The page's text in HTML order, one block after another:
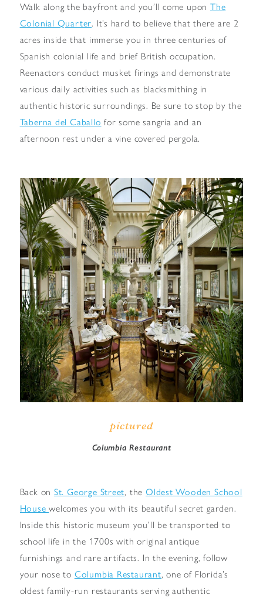
Walk along the bayfront and you’ll come upon The
Colonial Quarter. It’s hard to believe that there are 2
acres inside that immerse you in three centuries of
Spanish colonial life and brief British occupation.
Reenactors conduct musket firings and demonstrate
various daily activities such as blacksmithing in
authentic historic surroundings. Be sure to stop by the
Taberna del Caballo for some sangria and an
afternoon rest under a vine covered pergola.
pictured
Columbia Restaurant
Back on St. George Street, the Oldest Wooden School
Housewelcomes you with its beautiful secret garden.
Inside this historic museum you’ll be transported to
school life in the 1700s with original antique
furnishings and rare artifacts. In the evening, follow
your nose to Columbia Restaurant, one of Florida’s
oldest family-run restaurants serving authentic